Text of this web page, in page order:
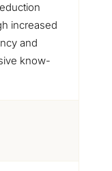
increased
and
know-